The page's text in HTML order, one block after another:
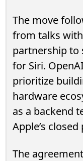
The move
from talks
partnership to
for Siri.
prioritize
hardware
as a backend
Apple’s
The